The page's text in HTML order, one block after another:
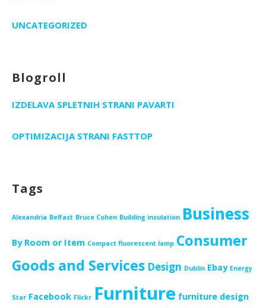
UNCATEGORIZED
Blogroll
IZDELAVA SPLETNIH STRANI PAVARTI
OPTIMIZACIJA STRANI FASTTOP
Tags
Alexandria Belfast Bruce Cohen Building insulation Business
By Room or Item Compact fluorescent lamp Consumer
Goods and Services Design Dublin Ebay Energy
Star Facebook Flickr Furniture furniture design